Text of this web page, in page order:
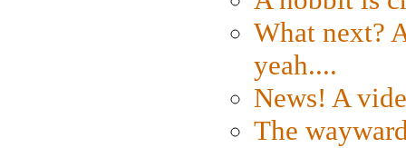
What next?
yeah....
News! A
The